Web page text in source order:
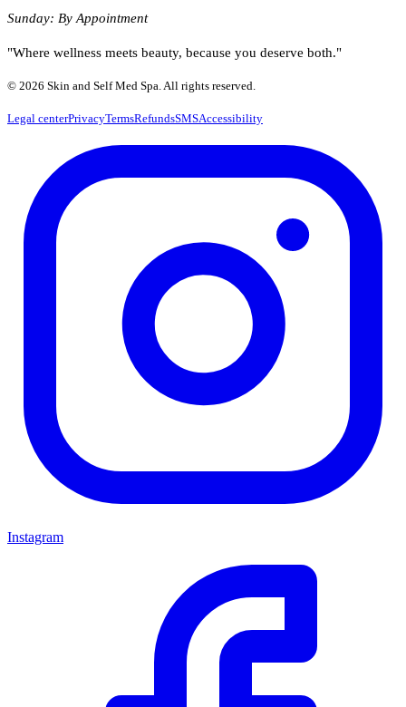
Sunday: By Appointment
"Where wellness meets beauty, because you deserve both."
© 2026 Skin and Self Med Spa. All rights reserved.
Legal centerPrivacyTermsRefundsSMSAccessibility
Instagram